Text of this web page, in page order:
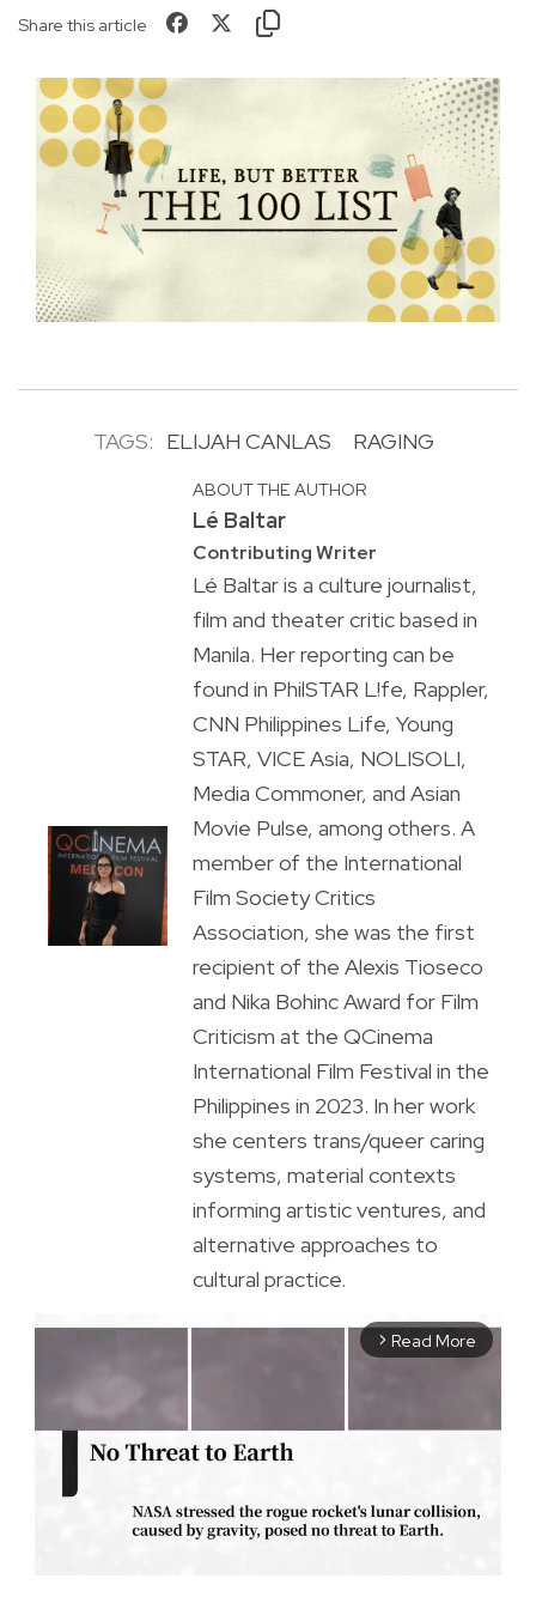
Share this article
TAGS: ELIJAH CANLAS RAGING
ABOUT THE AUTHOR
Lé Baltar
Contributing Writer
Lé Baltar is a culture journalist,
film and theater critic based in
Manila. Her reporting can be
found in PhilSTAR L!fe, Rappler,
CNN Philippines Life, Young
STAR, VICE Asia, NOLISOLI,
Media Commoner, and Asian
Movie Pulse, among others. A
member of the International
Film Society Critics
Association, she was the first
recipient of the Alexis Tioseco
and Nika Bohinc Award for Film
Criticism at the QCinema
International Film Festival in the
Philippines in 2023. In her work
she centers trans/queer caring
systems, material contexts
informing artistic ventures, and
alternative approaches to
cultural practice.
arrow_forward_ios Read More